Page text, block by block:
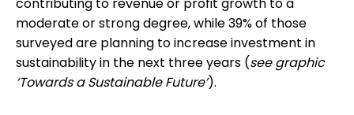
moderate or strong degree, while 39% of those
surveyed are planning to increase investment in
sustainability in the next three years (see graphic
‘Towards a Sustainable Future’).